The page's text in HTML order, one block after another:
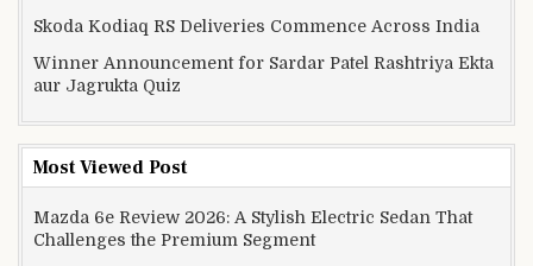
Skoda Kodiaq RS Deliveries Commence Across India
Winner Announcement for Sardar Patel Rashtriya Ekta
aur Jagrukta Quiz
Most Viewed Post
Mazda 6e Review 2026: A Stylish Electric Sedan That
Challenges the Premium Segment